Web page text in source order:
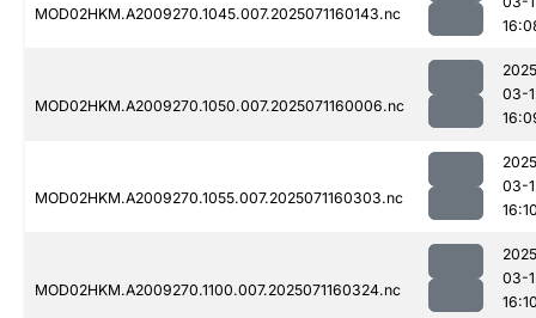
MOD02HKM.A2009270.1045.007.2025071160143.nc
MOD02HKM.A2009270.1050.007.2025071160006.nc
03-
MOD02HKM.A2009270.1055.007.2025071160303.nc
03-
MOD02HKM.A2009270.1100.007.2025071160324.nc
03-